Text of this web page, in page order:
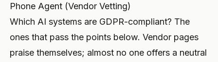
Phone Agent (Vendor Vetting)
Which AI systems are GDPR-compliant? The
ones that pass the points below. Vendor pages
praise themselves; almost no one offers a neutral